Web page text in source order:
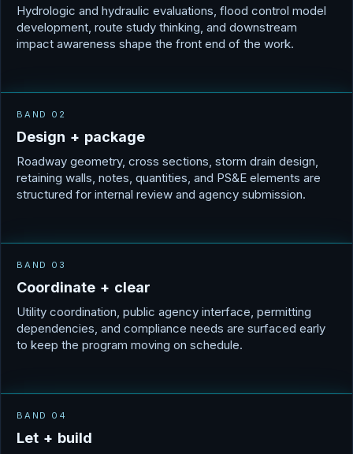
Hydrologic and hydraulic evaluations, flood control model
development, route study thinking, and downstream
impact awareness shape the front end of the work.
BAND 02
Design + package
Roadway geometry, cross sections, storm drain design,
retaining walls, notes, quantities, and PS&E elements are
structured for internal review and agency submission.
BAND 03
Coordinate + clear
Utility coordination, public agency interface, permitting
dependencies, and compliance needs are surfaced early
to keep the program moving on schedule.
BAND 04
Let + build